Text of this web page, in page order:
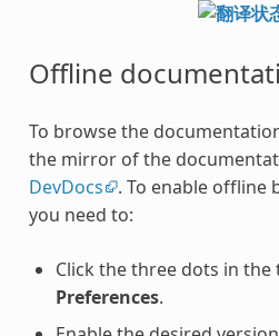
Offline
To browse the
the mirror of the
DevDocs
. To enable offline
you need to:
Click the three dots in
Preferences.